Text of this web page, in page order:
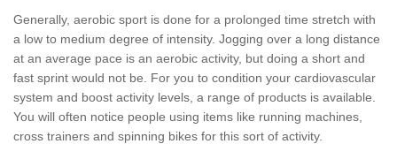
Generally, aerobic sport is done for a prolonged time stretch with
a low to medium degree of intensity. Jogging over a long distance
at an average pace is an aerobic activity, but doing a short and
fast sprint would not be. For you to condition your cardiovascular
system and boost activity levels, a range of products is available.
You will often notice people using items like running machines,
cross trainers and spinning bikes for this sort of activity.